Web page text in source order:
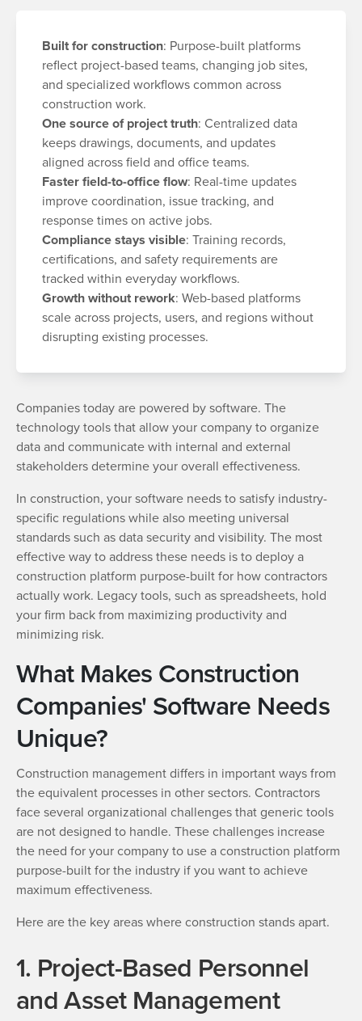
Built for construction: Purpose-built platforms
reflect project-based teams, changing job sites,
and specialized workflows common across
construction work.
One source of project truth: Centralized data
keeps drawings, documents, and updates
aligned across field and office teams.
Faster field-to-office flow: Real-time updates
improve coordination, issue tracking, and
response times on active jobs.
Compliance stays visible: Training records,
certifications, and safety requirements are
tracked within everyday workflows.
Growth without rework: Web-based platforms
scale across projects, users, and regions without
disrupting existing processes.
Companies today are powered by software. The
technology tools that allow your company to organize
data and communicate with internal and external
stakeholders determine your overall effectiveness.
In construction, your software needs to satisfy industry-
specific regulations while also meeting universal
standards such as data security and visibility. The most
effective way to address these needs is to deploy a
construction platform purpose-built for how contractors
actually work. Legacy tools, such as spreadsheets, hold
your firm back from maximizing productivity and
minimizing risk.
What Makes Construction
Companies' Software Needs
Unique?
Construction management differs in important ways from
the equivalent processes in other sectors. Contractors
face several organizational challenges that generic tools
are not designed to handle. These challenges increase
the need for your company to use a construction platform
purpose-built for the industry if you want to achieve
maximum effectiveness.
Here are the key areas where construction stands apart.
1. Project-Based Personnel
and Asset Management